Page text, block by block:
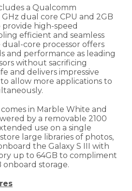
a Qualcomm
GHz dual core CPU and 2GB
high-speed
efficient and seamless
core processor offers
and performance as leading
without sacrificing
and delivers impressive
allow more applications to
in Marble White and
by a removable 2100
use on a single
large libraries of photos,
the Galaxy S III with
up to 64GB to compliment
onboard storage.